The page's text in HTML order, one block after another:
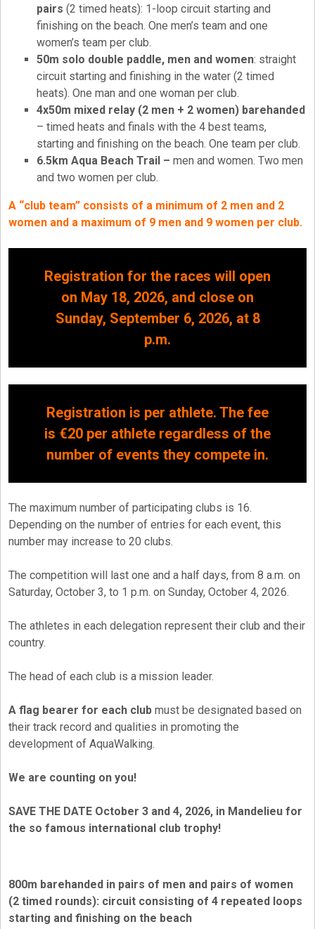
pairs (2 timed heats): 1-loop circuit starting and
finishing on the beach. One men’s team and one
women’s team per club.
50m solo double paddle, men and women: straight
circuit starting and finishing in the water (2 timed
heats). One man and one woman per club.
4x50m mixed relay (2 men + 2 women) barehanded
– timed heats and finals with the 4 best teams,
starting and finishing on the beach. One team per club.
6.5km Aqua Beach Trail – men and women. Two men
and two women per club.
A “club team” consists of a minimum of 2 men and 2
women and a maximum of 9 men and 9 women per club.
Registration for the races will open
on May 18, 2026, and close on
Sunday, September 6, 2026, at 8
p.m.
Registration is per athlete. The fee
is €20 per athlete regardless of the
number of events they compete in.
The maximum number of participating clubs is 16.
Depending on the number of entries for each event, this
number may increase to 20 clubs.
The competition will last one and a half days, from 8 a.m. on
Saturday, October 3, to 1 p.m. on Sunday, October 4, 2026.
The athletes in each delegation represent their club and their
country.
The head of each club is a mission leader.
A flag bearer for each club must be designated based on
their track record and qualities in promoting the
development of AquaWalking.
We are counting on you!
SAVE THE DATE October 3 and 4, 2026, in Mandelieu for
the so famous international club trophy!
800m barehanded in pairs of men and pairs of women
(2 timed rounds): circuit consisting of 4 repeated loops
starting and finishing on the beach